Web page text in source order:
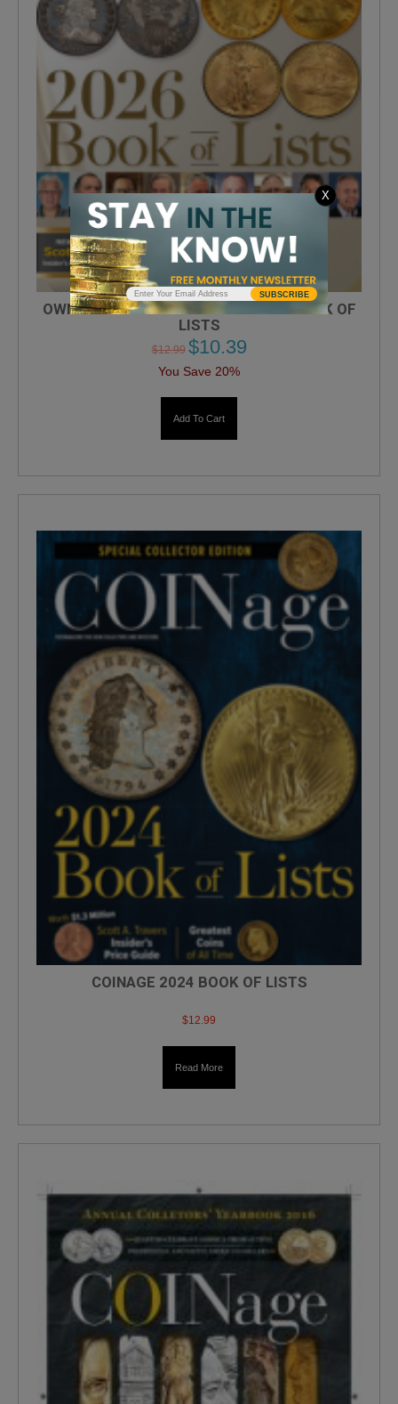
OWN THE ULTIMATE COINAGE 2026 BOOK OF
LISTS
$12.99 $10.39
You Save 20%
Add To Cart
COINAGE 2024 BOOK OF LISTS
$12.99
Read More
SUBSCRIBE
X